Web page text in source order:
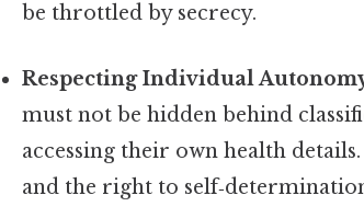
be throttled by secrecy.
Respecting Individual
must not be hidden behind
accessing their own health
and the right to